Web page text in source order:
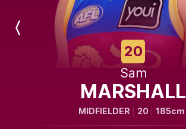
Previous
20
Sam
MARSHALL
MIDFIELDER 20 185cm